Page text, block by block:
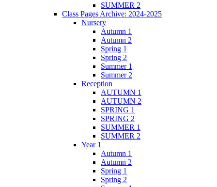
SUMMER 2
Class Pages Archive: 2024-2025
Nursery
Autumn 1
Autumn 2
Spring 1
Spring 2
Summer 1
Summer 2
Reception
AUTUMN 1
AUTUMN 2
SPRING 1
SPRING 2
SUMMER 1
SUMMER 2
Year 1
Autumn 1
Autumn 2
Spring 1
Spring 2